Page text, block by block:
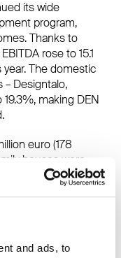
and ads, to
its wide
program,
Thanks to
rose to 15.1
The domestic
– Designtalo,
making DEN
euro (178
houses were
multifunctional
and the